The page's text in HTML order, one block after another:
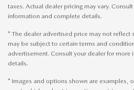
taxes. Actual dealer pricing may vary.
information and complete details.
* The dealer advertised price may not reflect
may be subject to certain terms and
advertisement. Consult your dealer for
details.
* Images and options shown are examples,